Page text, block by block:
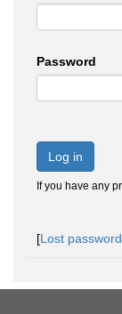
Password
Log in
If you have any
[Lost password